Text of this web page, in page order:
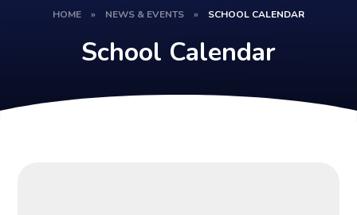
HOME » NEWS & EVENTS » SCHOOL CALENDAR
School Calendar